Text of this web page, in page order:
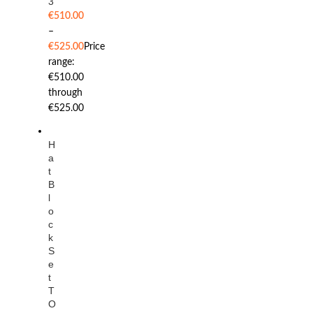
€510.00
–
€525.00Price
range:
€510.00
through
€525.00
H
a
t
B
l
o
c
k
S
e
t
T
O